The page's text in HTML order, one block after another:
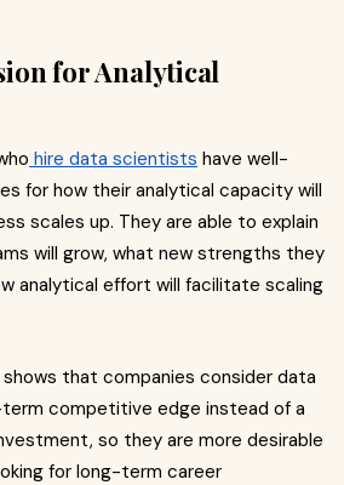
for Analytical
hire data scientists have well-
for how their analytical capacity will
scales up. They are able to explain
will grow, what new strengths they
analytical effort will facilitate scaling
that companies consider data
competitive edge instead of a
so they are more desirable
for long-term career